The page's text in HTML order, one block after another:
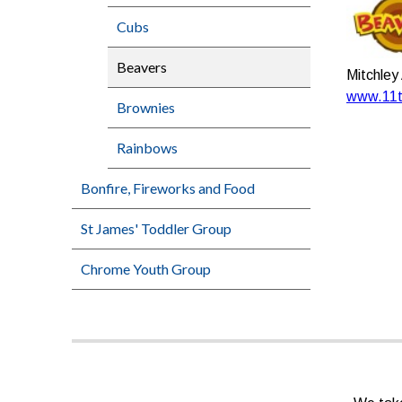
Cubs
Beavers
Brownies
Rainbows
Bonfire, Fireworks and Food
St James' Toddler Group
Chrome Youth Group